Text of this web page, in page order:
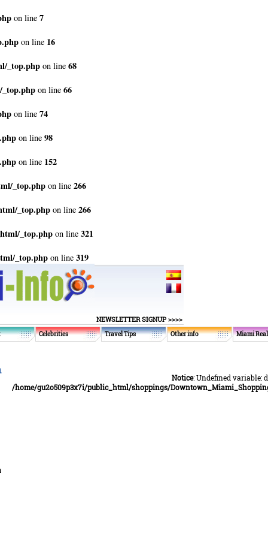
on line 7
on line 16
_top.php on line 68
_top.php on line 66
on line 74
on line 98
on line 152
_top.php on line 266
_top.php on line 266
_top.php on line 321
_top.php on line 319
NEWSLETTER SIGNUP >>>>
Celebrities Travel Tips Other info Miami
Notice: Undefined variable:
/home/gu2o509p3x7i/public_html/shoppings/